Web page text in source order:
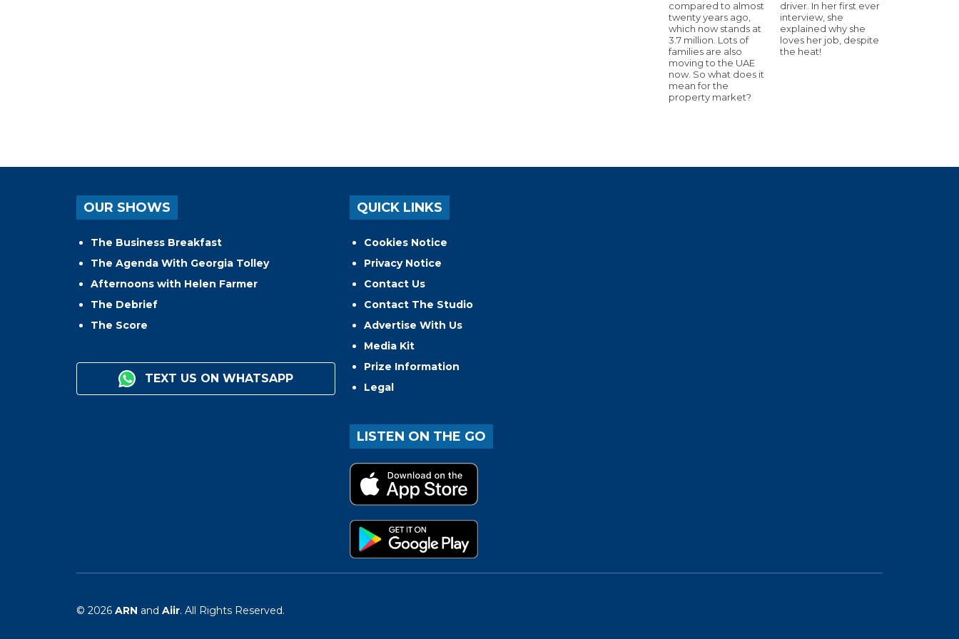
compared to almost
twenty years ago,
which now stands at
3.7 million. Lots of
families are also
moving to the UAE
now. So what does it
mean for the
property market?
driver. In her first ever
interview, she
explained why she
loves her job, despite
the heat!
OUR SHOWS
The Business Breakfast
The Agenda With Georgia Tolley
Afternoons with Helen Farmer
The Debrief
The Score
TEXT US ON WHATSAPP
QUICK LINKS
Cookies Notice
Privacy Notice
Contact Us
Contact The Studio
Advertise With Us
Media Kit
Prize Information
Legal
LISTEN ON THE GO
© 2026 ARN and Aiir. All Rights Reserved.